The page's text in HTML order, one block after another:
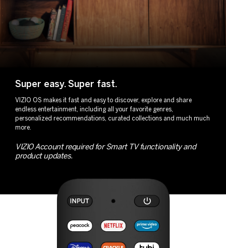
Super easy.Super fast.
VIZIO OS makes it fast and easy to discover, explore and share
endless entertainment, including all your favorite genres,
personalized recommendations, curated collections and much much
more.
VIZIO Account required for Smart TV functionality and
product updates.